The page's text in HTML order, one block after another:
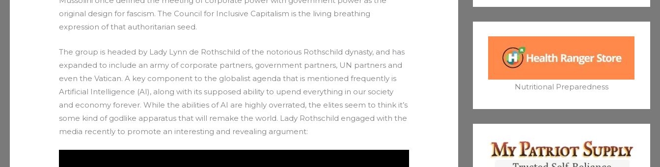
original design for fascism. The Council for Inclusive Capitalism is the living breathing
expression of that authoritarian seed.
The group is headed by Lady Lynn de Rothschild of the notorious Rothschild dynasty, and has
expanded to include an army of corporate partners, government partners, UN partners and
even the Vatican. A key component to the globalist agenda that is mentioned frequently is
Artificial Intelligence (AI), along with its supposed ability to upend everything in our society
and economy forever. While the abilities of AI are highly overrated, the elites seem to think it’s
some kind of godlike apparatus that will remake the world. Lady Rothschild engaged with the
media recently to promote an interesting and revealing argument:
Nutritional Preparedness